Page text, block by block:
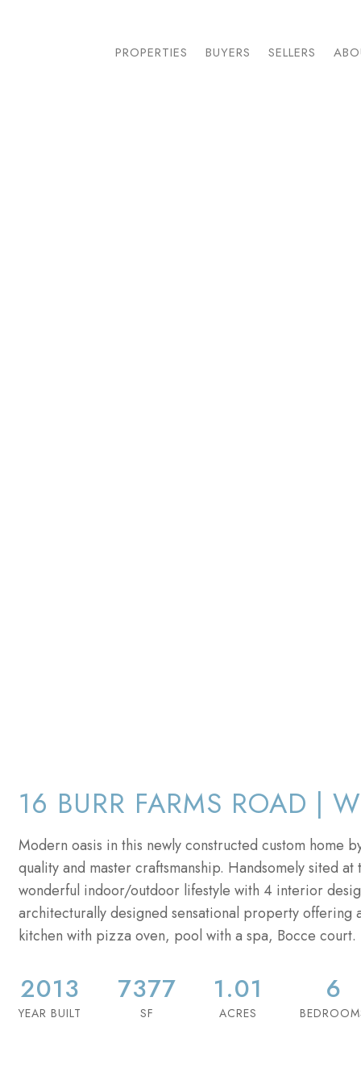
PROPERTIES BUYERS SELLERS
16 BURR FARMS ROAD |
Modern oasis in this newly constructed custom home
quality and master craftsmanship. Handsomely sited
wonderful indoor/outdoor lifestyle with 4 interior
architecturally designed sensational property
kitchen with pizza oven, pool with a spa, Bocce
2013
YEAR BUILT
7377
SF
1.01
ACRES
6